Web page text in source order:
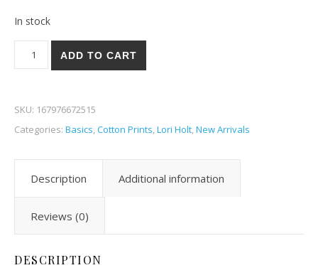
In stock
Lori Holt Bee Ginghams 60SG quantity
ADD TO CART
SKU: 167976672515
Categories: Basics,Cotton Prints,Lori Holt,New Arrivals
Description Additional information
Reviews (0)
DESCRIPTION